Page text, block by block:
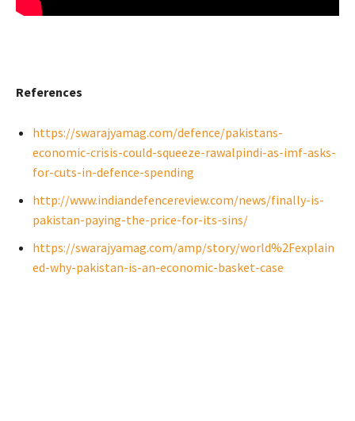
References
https://swarajyamag.com/defence/pakistans-
economic-crisis-could-squeeze-rawalpindi-as-imf-asks-
for-cuts-in-defence-spending
http://www.indiandefencereview.com/news/finally-is-
pakistan-paying-the-price-for-its-sins/
https://swarajyamag.com/amp/story/world%2Fexplain
ed-why-pakistan-is-an-economic-basket-case